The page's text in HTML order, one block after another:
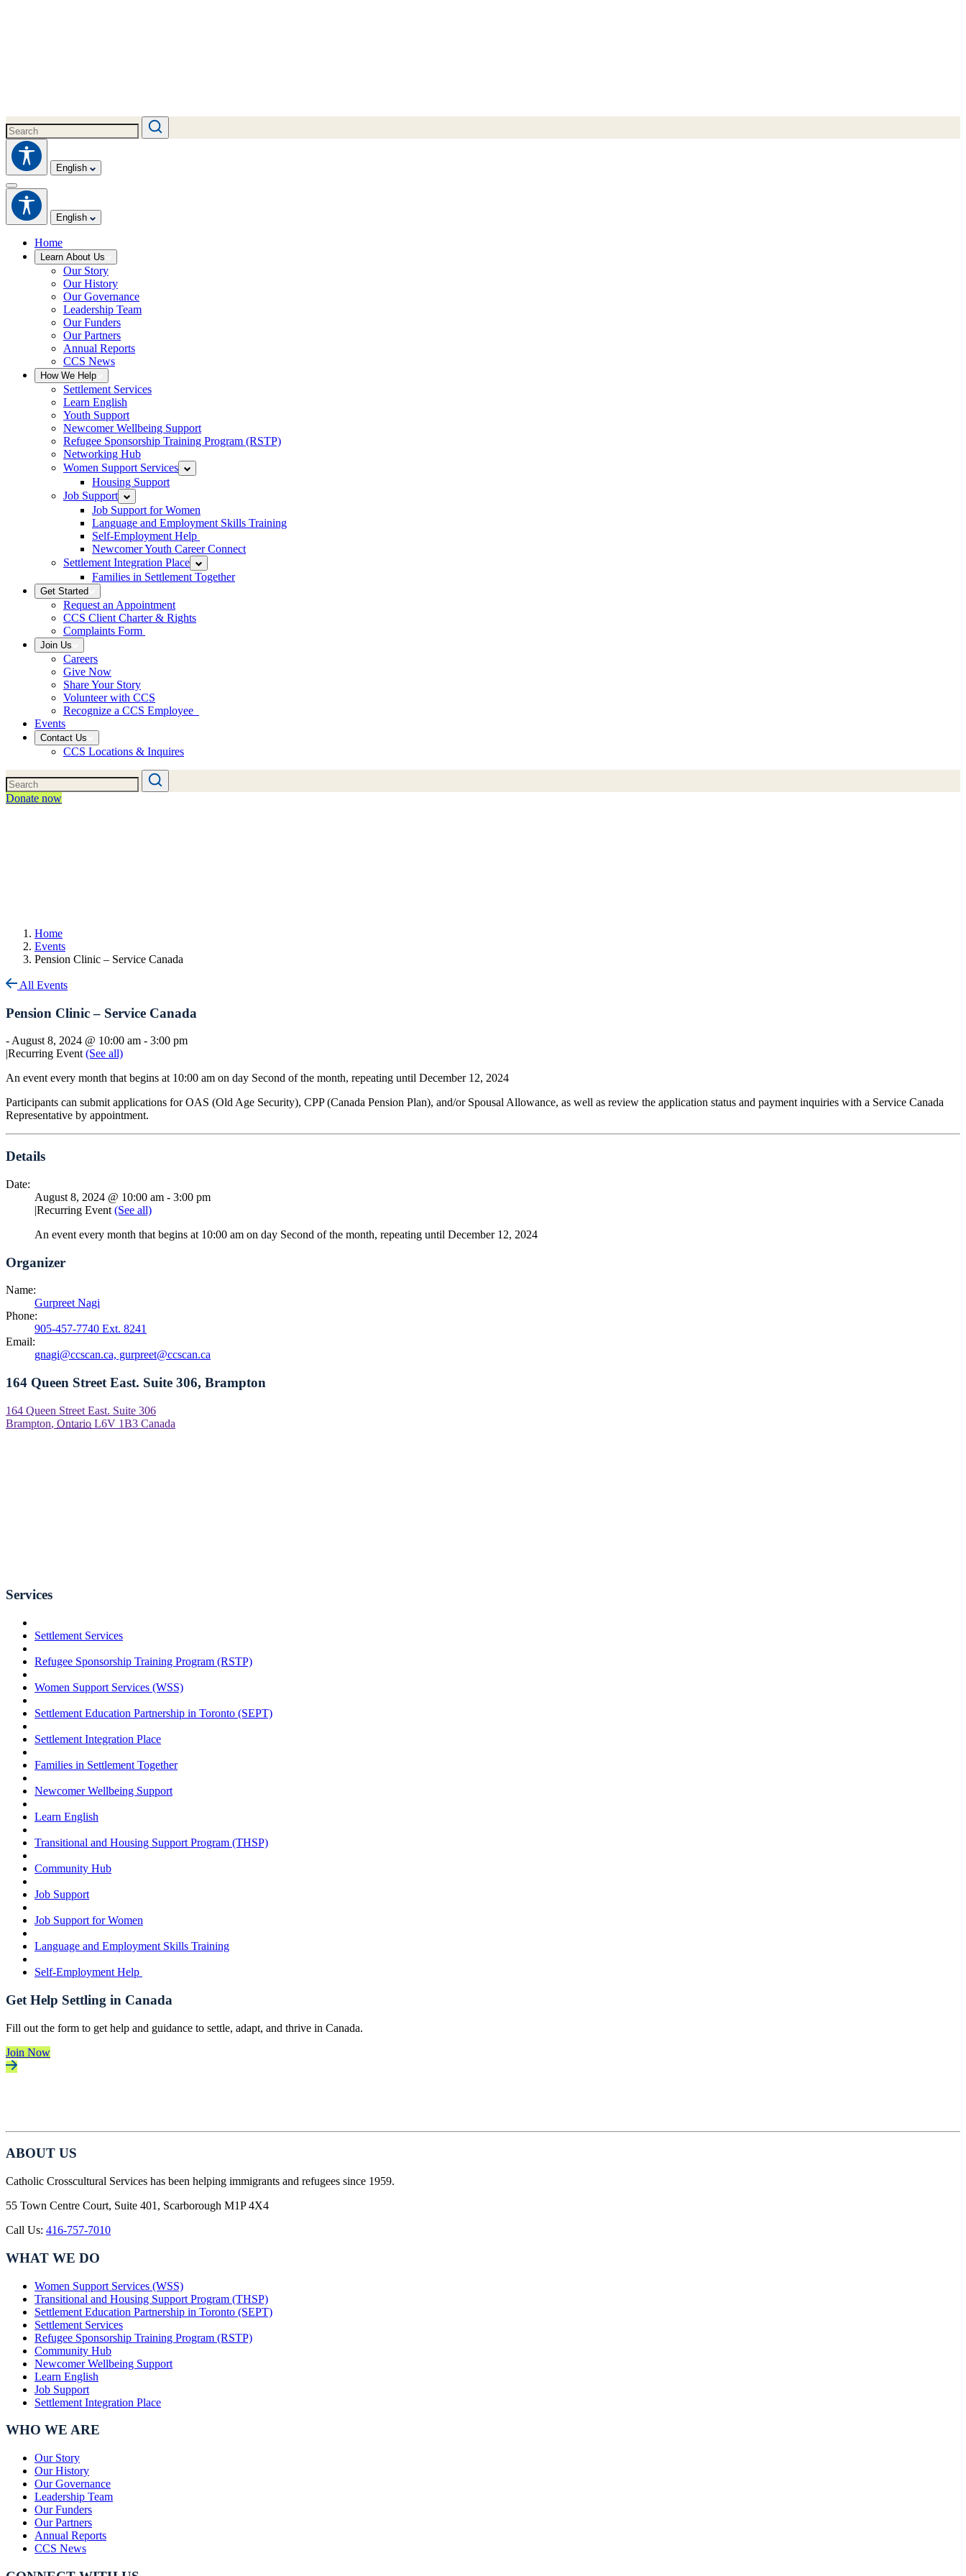
English
English
Home
Learn About Us
Our Story
Our History
Our Governance
Leadership Team
Our Funders
Our Partners
Annual Reports
CCS News
How We Help
Settlement Services
Learn English
Youth Support
Newcomer Wellbeing Support
Refugee Sponsorship Training Program (RSTP)
Networking Hub
Women Support Services
Housing Support
Job Support
Job Support for Women
Language and Employment Skills Training
Self-Employment Help
Newcomer Youth Career Connect
Settlement Integration Place
Families in Settlement Together
Get Started
Request an Appointment
CCS Client Charter & Rights
Complaints Form
Join Us
Careers
Give Now
Share Your Story
Volunteer with CCS
Recognize a CCS Employee
Events
Contact Us
CCS Locations & Inquires
Donate now
Home
Events
Pension Clinic – Service Canada
All Events
Pension Clinic – Service Canada
-August 8, 2024 @ 10:00 am - 3:00 pm
|Recurring Event(See all)
An event every month that begins at 10:00 am on day Second of the month, repeating until December 12, 2024
Participants can submit applications for OAS (Old Age Security), CPP (Canada Pension Plan), and/or Spousal Allowance, as well as review the application status and payment inquiries with a Service Canada
Representative by appointment.
Details
Date:
August 8, 2024 @ 10:00 am - 3:00 pm
|Recurring Event (See all)
An event every month that begins at 10:00 am on day Second of the month, repeating until December 12, 2024
Organizer
Name:
Gurpreet Nagi
Phone:
905-457-7740 Ext. 8241
Email:
gnagi@ccscan.ca, gurpreet@ccscan.ca
164 Queen Street East. Suite 306, Brampton
164 Queen Street East. Suite 306
Brampton, Ontario L6V 1B3 Canada
Services
Settlement Services
Refugee Sponsorship Training Program (RSTP)
Women Support Services (WSS)
Settlement Education Partnership in Toronto (SEPT)
Settlement Integration Place
Families in Settlement Together
Newcomer Wellbeing Support
Learn English
Transitional and Housing Support Program (THSP)
Community Hub
Job Support
Job Support for Women
Language and Employment Skills Training
Self-Employment Help
Get Help Settling in Canada
Fill out the form to get help and guidance to settle, adapt, and thrive in Canada.
Join Now
ABOUT US
Catholic Crosscultural Services has been helping immigrants and refugees since 1959.
55 Town Centre Court, Suite 401, Scarborough M1P 4X4
Call Us: 416-757-7010
WHAT WE DO
Women Support Services (WSS)
Transitional and Housing Support Program (THSP)
Settlement Education Partnership in Toronto (SEPT)
Settlement Services
Refugee Sponsorship Training Program (RSTP)
Community Hub
Newcomer Wellbeing Support
Learn English
Job Support
Settlement Integration Place
WHO WE ARE
Our Story
Our History
Our Governance
Leadership Team
Our Funders
Our Partners
Annual Reports
CCS News